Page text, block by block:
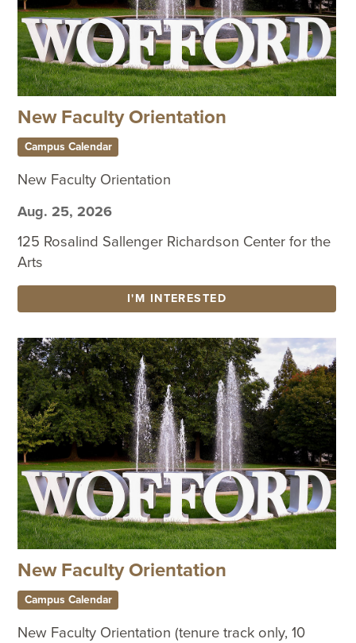
New Faculty Orientation
Campus Calendar
New Faculty Orientation
Aug. 25, 2026
125 Rosalind Sallenger Richardson Center for the
Arts
I'M INTERESTED
New Faculty Orientation
Campus Calendar
New Faculty Orientation (tenure track only, 10